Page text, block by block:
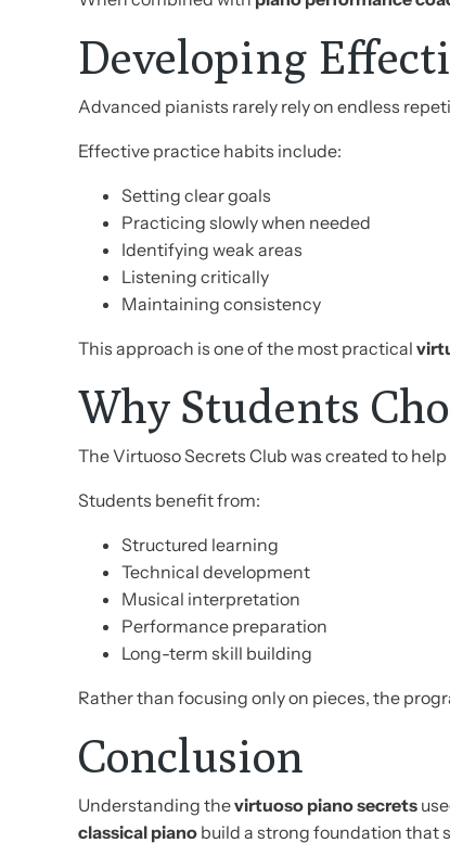
Developing
Advanced pianists rarely rely on endless
Effective practice habits include:
Setting clear goals
Practicing slowly when needed
Identifying weak areas
Listening critically
Maintaining consistency
This approach is one of the most practical
Why Students
The Virtuoso Secrets Club was created to
Students benefit from:
Structured learning
Technical development
Musical interpretation
Performance preparation
Long-term skill building
Rather than focusing only on pieces, the
Conclusion
Understanding thevirtuoso piano secrets
classical piano build a strong foundation that